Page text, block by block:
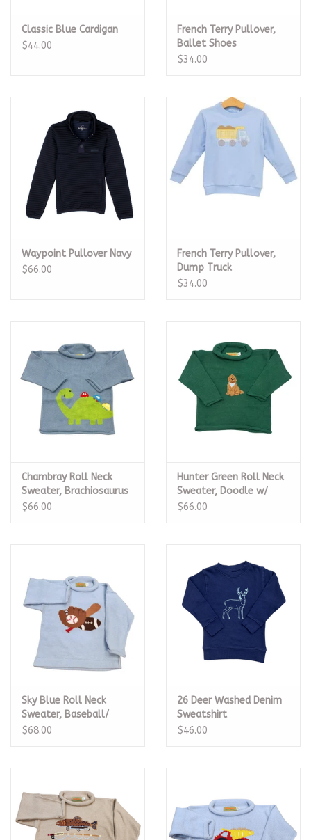
Classic Blue Cardigan
$44.00
French Terry Pullover,
Ballet Shoes
$34.00
Waypoint Pullover Navy
$66.00
French Terry Pullover,
Dump Truck
$34.00
Chambray Roll Neck
Sweater, Brachiosaurus
w/ Cars
$66.00
Hunter Green Roll Neck
Sweater, Doodle w/
Bandana
$66.00
Sky Blue Roll Neck
Sweater, Baseball/
Football
$68.00
26 Deer Washed Denim
Sweatshirt
$46.00